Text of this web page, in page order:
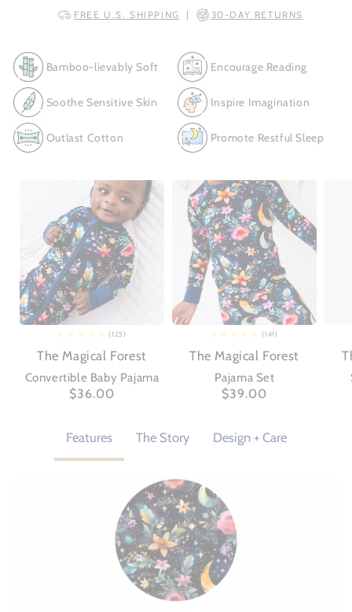
FREE U.S. SHIPPING | 30-DAY RETURNS
Bamboo-lievably Soft Encourage Reading
Soothe Sensitive Skin Inspire Imagination
Outlast Cotton Promote Restful Sleep
(125)
125
reviews
The Magical Forest
Convertible Baby Pajama
Regular
$36.00
(141)
141
reviews
The Magical Forest
Pajama Set
Regular
$39.00
Features The Story Design + Care